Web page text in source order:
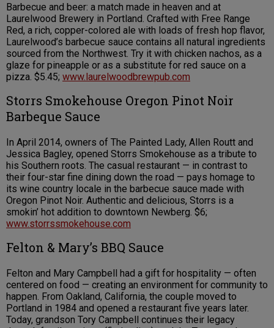
Barbecue and beer: a match made in heaven and at
Laurelwood Brewery in Portland. Crafted with Free Range
Red, a rich, copper-colored ale with loads of fresh hop flavor,
Laurelwood’s barbecue sauce contains all natural ingredients
sourced from the Northwest. Try it with chicken nachos, as a
glaze for pineapple or as a substitute for red sauce on a
pizza. $5.45; www.laurelwoodbrewpub.com
Storrs Smokehouse Oregon Pinot Noir
Barbeque Sauce
In April 2014, owners of The Painted Lady, Allen Routt and
Jessica Bagley, opened Storrs Smokehouse as a tribute to
his Southern roots. The casual restaurant — in contrast to
their four-star fine dining down the road — pays homage to
its wine country locale in the barbecue sauce made with
Oregon Pinot Noir. Authentic and delicious, Storrs is a
smokin’ hot addition to downtown Newberg. $6;
www.storrssmokehouse.com
Felton & Mary’s BBQ Sauce
Felton and Mary Campbell had a gift for hospitality — often
centered on food — creating an environment for community to
happen. From Oakland, California, the couple moved to
Portland in 1984 and opened a restaurant five years later.
Today, grandson Tory Campbell continues their legacy